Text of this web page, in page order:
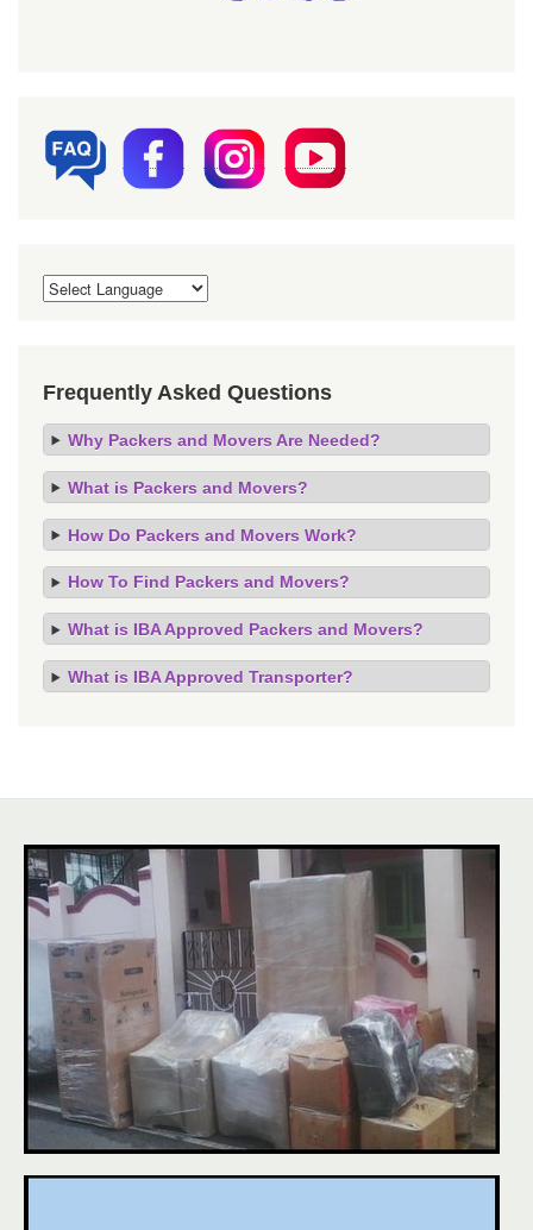
Frequently Asked Questions
Why Packers and Movers Are Needed?
What is Packers and Movers?
How Do Packers and Movers Work?
How To Find Packers and Movers?
What is IBA Approved Packers and Movers?
What is IBA Approved Transporter?